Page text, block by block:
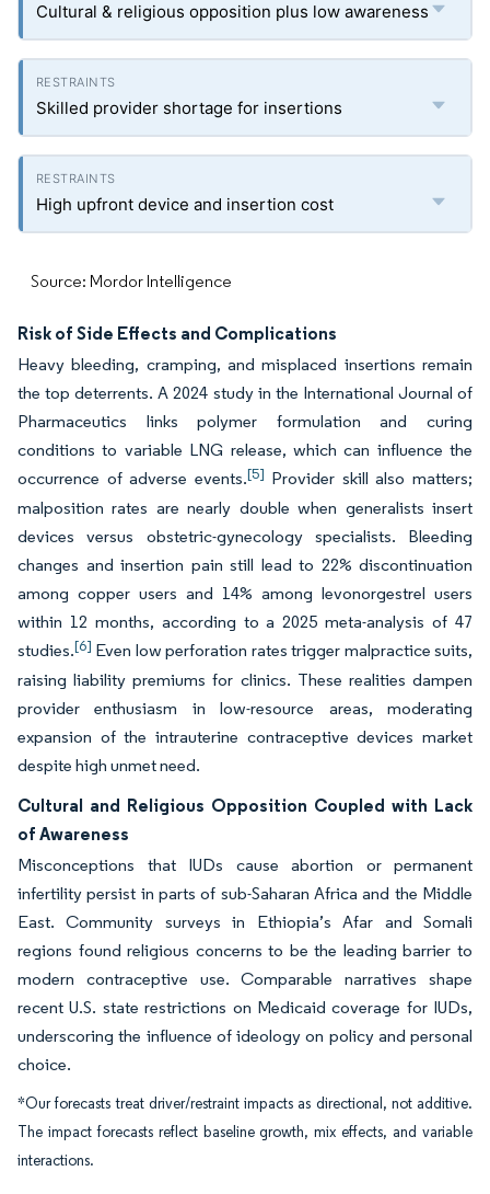
Cultural & religious opposition plus low awareness
Skilled provider shortage for insertions
High upfront device and insertion cost
Source: Mordor Intelligence
Risk of Side Effects and Complications
Heavy bleeding, cramping, and misplaced insertions remain
the top deterrents. A 2024 study in the International Journal of
Pharmaceutics links polymer formulation and curing
conditions to variable LNG release, which can influence the
occurrence of adverse events.[5] Provider skill also matters;
malposition rates are nearly double when generalists insert
devices versus obstetric-gynecology specialists. Bleeding
changes and insertion pain still lead to 22% discontinuation
among copper users and 14% among levonorgestrel users
within 12 months, according to a 2025 meta-analysis of 47
studies.[6] Even low perforation rates trigger malpractice suits,
raising liability premiums for clinics. These realities dampen
provider enthusiasm in low-resource areas, moderating
expansion of the intrauterine contraceptive devices market
despite high unmet need.
Cultural and Religious Opposition Coupled with Lack
of Awareness
Misconceptions that IUDs cause abortion or permanent
infertility persist in parts of sub-Saharan Africa and the Middle
East. Community surveys in Ethiopia’s Afar and Somali
regions found religious concerns to be the leading barrier to
modern contraceptive use. Comparable narratives shape
recent U.S. state restrictions on Medicaid coverage for IUDs,
underscoring the influence of ideology on policy and personal
choice.
*Our forecasts treat driver/restraint impacts as directional, not additive.
The impact forecasts reflect baseline growth, mix effects, and variable
interactions.